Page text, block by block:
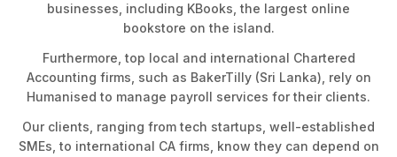
businesses, including KBooks, the largest online
bookstore on the island.
Furthermore, top local and international Chartered
Accounting firms, such as BakerTilly (Sri Lanka), rely on
Humanised to manage payroll services for their clients.
Our clients, ranging from tech startups, well-established
SMEs, to international CA firms, know they can depend on